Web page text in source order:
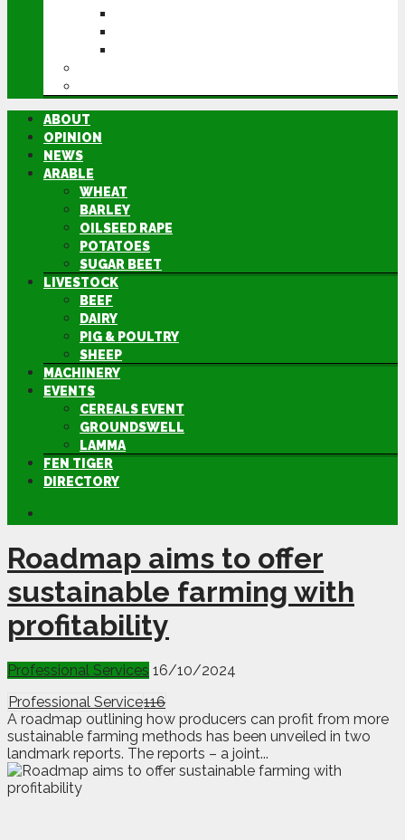
ABOUT
OPINION
NEWS
ARABLE
WHEAT
BARLEY
OILSEED RAPE
POTATOES
SUGAR BEET
LIVESTOCK
BEEF
DAIRY
PIG & POULTRY
SHEEP
MACHINERY
EVENTS
CEREALS EVENT
GROUNDSWELL
LAMMA
FEN TIGER
DIRECTORY
Roadmap aims to offer
sustainable farming with
profitability
Professional Services 16/10/2024
Professional Service116
A roadmap outlining how producers can profit from more
sustainable farming methods has been unveiled in two
landmark reports. The reports – a joint...